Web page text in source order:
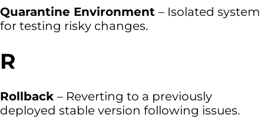
Quarantine Environment – Isolated system
for testing risky changes.
R
Rollback – Reverting to a previously
deployed stable version following issues.